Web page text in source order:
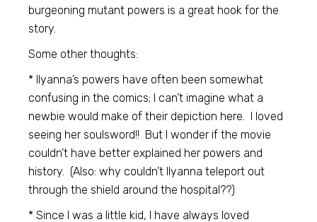
burgeoning mutant powers is a great hook for the
story.
Some other thoughts:
* Ilyanna’s powers have often been somewhat
confusing in the comics; I can’t imagine what a
newbie would make of their depiction here. I loved
seeing her soulsword!! But I wonder if the movie
couldn’t have better explained her powers and
history. (Also: why couldn’t Ilyanna teleport out
through the shield around the hospital??)
* Since I was a little kid, I have always loved